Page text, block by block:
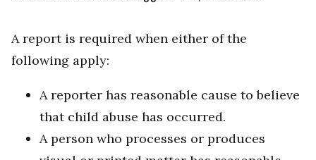
A report is required when either of the
following apply:
A reporter has reasonable cause to believe
that child abuse has occurred.
A person who processes or produces